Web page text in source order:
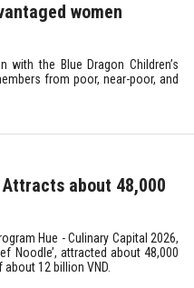
women
with the Blue Dragon Children’s
from poor, near-poor, and
about 48,000
Hue - Culinary Capital 2026,
Noodle’, attracted about 48,000
12 billion VND.